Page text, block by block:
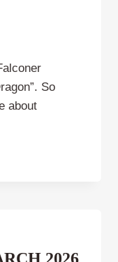
So
about